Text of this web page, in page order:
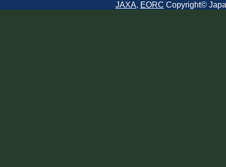
JAXA, EORC Copyright©